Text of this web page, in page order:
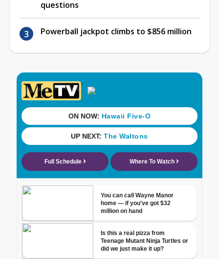
questions
Powerball jackpot climbs to $856 million